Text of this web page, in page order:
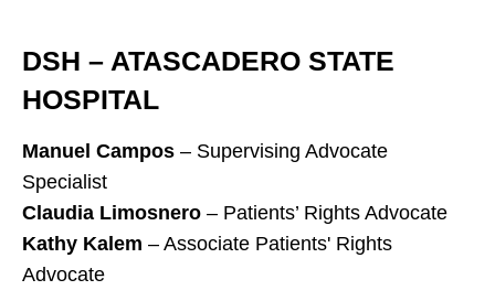
DSH – ATASCADERO STATE
HOSPITAL
Manuel Campos – Supervising Advocate
Specialist
Claudia Limosnero – Patients’ Rights Advocate
Kathy Kalem – Associate Patients' Rights
Advocate